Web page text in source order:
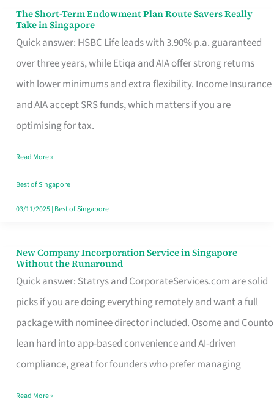
Contract
The Short-Term Endowment Plan Route Savers Really
Take in Singapore
Quick answer: HSBC Life leads with 3.90% p.a. guaranteed
over three years, while Etiqa and AIA offer strong returns
with lower minimums and extra flexibility. Income Insurance
and AIA accept SRS funds, which matters if you are
optimising for tax.
The
Short-
Term
Endowment
Plan
Route
Really
Take
in
Read More »
Best of Singapore
03/11/2025| Best of Singapore
New Company Incorporation Service in Singapore
Without the Runaround
Quick answer: Statrys and CorporateServices.com are solid
picks if you are doing everything remotely and want a full
package with nominee director included. Osome and Counto
lean hard into app-based convenience and AI-driven
compliance, great for founders who prefer managing
New
Company
Incorporation
Service
in
Singapore